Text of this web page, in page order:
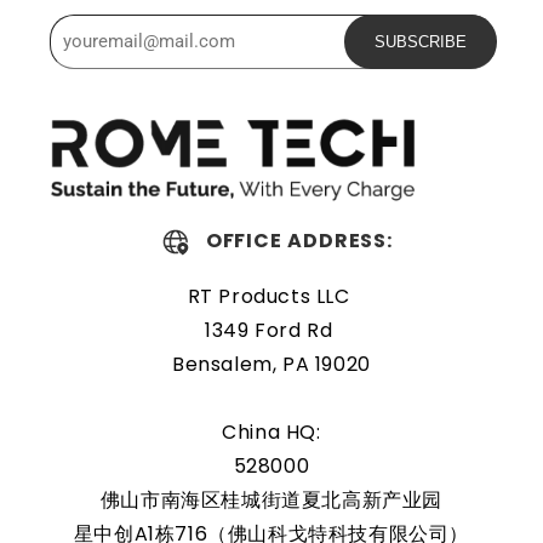
Powerful and safe
replacing a dead OEM battery. High-quality materials and
workmanship guarantee a long service life, even under
extreme conditions. As a result, our battery is an ideal
choice for devices that require a reliable and long-lasting
Protected and easily
replaceable
Rome Tech RTC batteries for RTC CMOS Battery for Dell
Studio XPS 1645 / PP35L are protected by a protective
shell that reduces the chance of damage and accidental
discharge. The battery also comes with an overcharge
SUBSCRIBE
OFFICE ADDRESS:
RT Products LLC
1349 Ford Rd
Bensalem, PA 19020
China HQ:
528000
佛山市南海区桂城街道夏北高新产业园
星中创A1栋716（佛山科戈特科技有限公司）